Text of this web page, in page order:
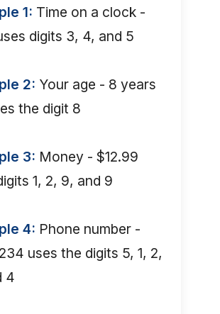
1: Time on a clock -
digits 3, 4, and 5
2: Your age - 8 years
the digit 8
3: Money - $12.99
1, 2, 9, and 9
4: Phone number -
uses the digits 5, 1, 2,
4